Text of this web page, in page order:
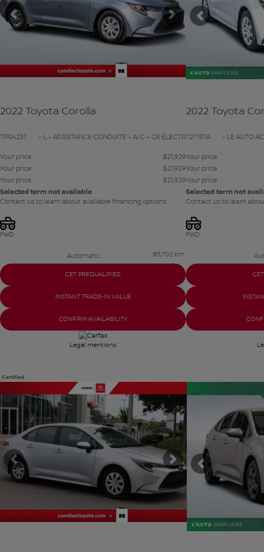
Previous Next
2022 Toyota Corolla
TP04237 – L – ASSISTANCE CONDUITE – A/C – GR ÉLECTR
Your price $21,929
Your price
$21,929
Your price
$21,929
Selected term not available
Contact us to learn about available financing options
FWD
Automatic 85,702 km
GET PREQUALIFIED
INSTANT TRADE-IN VALUE
CONFIRM AVAILABILITY
Legal mentions
Previous
2022 Toyota
727157A – LE AUTO
Your price
Your price
Your price
Selected term not
Contact us to learn
FWD
Certified
SEE MORE
Previous Next
SEE MORE
Previous